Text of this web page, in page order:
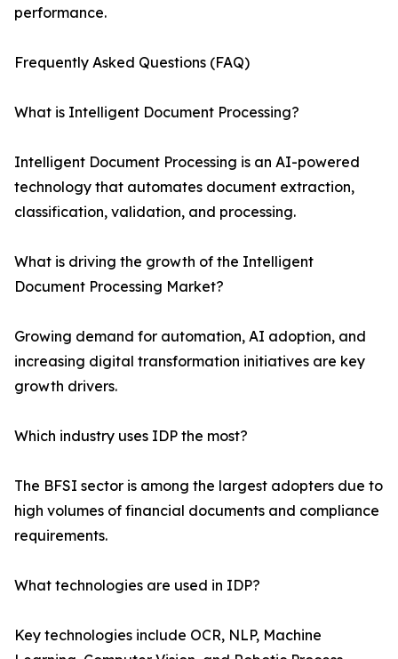
performance.
Frequently Asked Questions (FAQ)
What is Intelligent Document Processing?
Intelligent Document Processing is an AI-powered
technology that automates document extraction,
classification, validation, and processing.
What is driving the growth of the Intelligent
Document Processing Market?
Growing demand for automation, AI adoption, and
increasing digital transformation initiatives are key
growth drivers.
Which industry uses IDP the most?
The BFSI sector is among the largest adopters due to
high volumes of financial documents and compliance
requirements.
What technologies are used in IDP?
Key technologies include OCR, NLP, Machine